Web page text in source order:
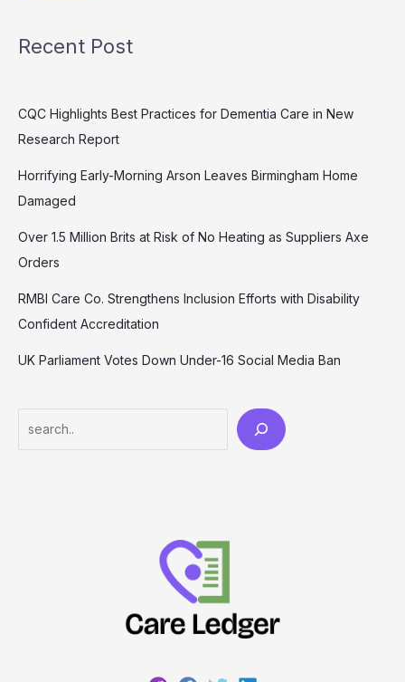
Recent Post
CQC Highlights Best Practices for Dementia Care in New
Research Report
Horrifying Early-Morning Arson Leaves Birmingham Home
Damaged
Over 1.5 Million Brits at Risk of No Heating as Suppliers Axe
Orders
RMBI Care Co. Strengthens Inclusion Efforts with Disability
Confident Accreditation
UK Parliament Votes Down Under-16 Social Media Ban